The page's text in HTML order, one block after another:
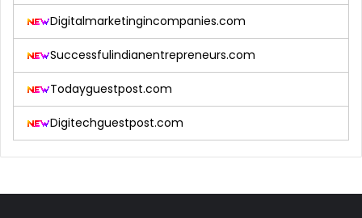
Digitalmarketingincompanies.com
Successfulindianentrepreneurs.com
Todayguestpost.com
Digitechguestpost.com